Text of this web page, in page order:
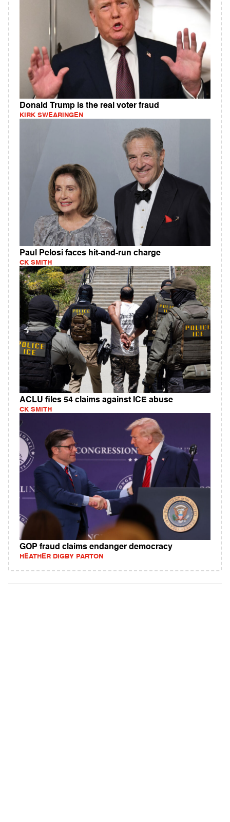
Donald Trump is the real voter fraud
KIRK SWEARINGEN
Paul Pelosi faces hit-and-run charge
CK SMITH
ACLU files 54 claims against ICE abuse
CK SMITH
GOP fraud claims endanger democracy
HEATHER DIGBY PARTON